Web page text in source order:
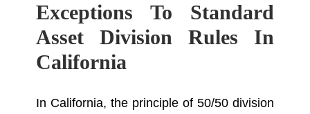
Exceptions To Standard
Asset Division Rules In
California
In California, the principle of 50/50 division